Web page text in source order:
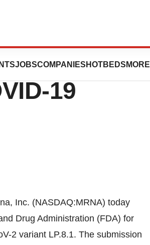
JOBSCOMPANIES HOTBEDS MORE
for
19
Inc. (NASDAQ:MRNA) today
Drug Administration (FDA) for
2 variant LP.8.1. The submission